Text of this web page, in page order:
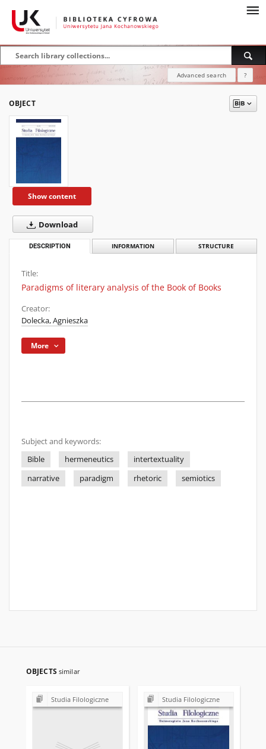
Advanced search ?
OBJECT
Show content
Download
DESCRIPTION INFORMATION STRUCTURE
Title:
Paradigms of literary analysis of the Book of Books
Creator:
Dolecka, Agnieszka
More
Subject and keywords:
Bible
hermeneutics
intertextuality
narrative
paradigm rhetoric semiotics
OBJECTS similar
Studia Filologiczne Studia Filologiczne